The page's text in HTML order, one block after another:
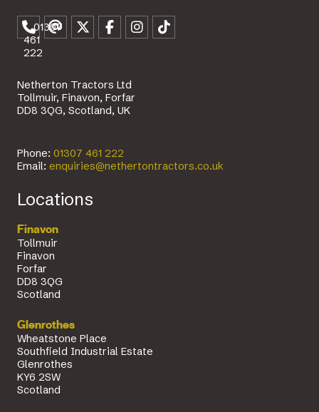
01307
461
222
Netherton Tractors Ltd
Tollmuir, Finavon, Forfar
DD8 3QG, Scotland, UK
Phone: 01307 461 222
Email: enquiries@nethertontractors.co.uk
Locations
Finavon
Tollmuir
Finavon
Forfar
DD8 3QG
Scotland
Glenrothes
Wheatstone Place
Southfield Industrial Estate
Glenrothes
KY6 2SW
Scotland